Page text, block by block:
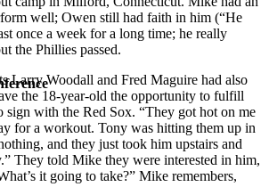
well; Owen still had faith in him (“He
once a week for a long time; he really
the Phillies passed.
Larry Woodall and Fred Maguire had also
the 18-year-old the opportunity to fulfill
sign with the Red Sox. “They got hot on me
for a workout. Tony was hitting them up in
and they just took him upstairs and
They told Mike they were interested in him,
it going to take?” Mike remembers,